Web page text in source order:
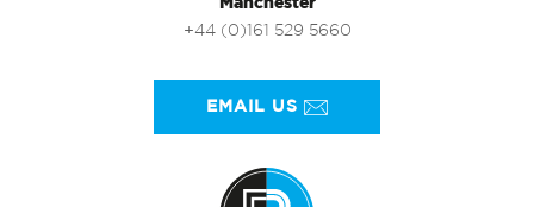
Manchester
+44 (0)161 529 5660
EMAIL US